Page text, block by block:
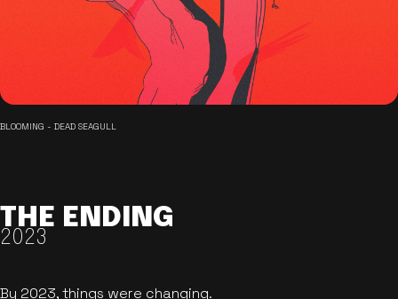
BLOOMING - DEAD SEAGULL
THE ENDING
2023
By 2023, things were changing.